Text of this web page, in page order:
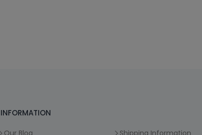
INFORMATION
Our Blog Shipping Information